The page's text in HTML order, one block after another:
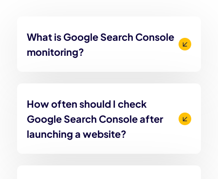
What is Google Search Console
monitoring?
How often should I check
Google Search Console after
launching a website?